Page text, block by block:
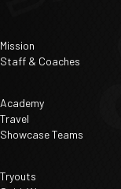
Mission
Staff & Coaches
Academy
Travel
Showcase Teams
Tryouts